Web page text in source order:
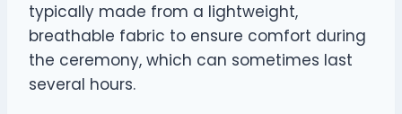
typically made from a lightweight,
breathable fabric to ensure comfort during
the ceremony, which can sometimes last
several hours.